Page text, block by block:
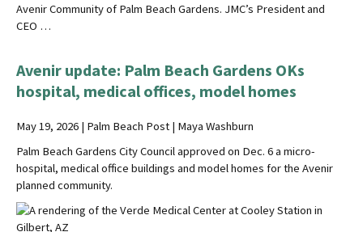
Avenir Community of Palm Beach Gardens. JMC’s President and
CEO …
Avenir update: Palm Beach Gardens OKs
hospital, medical offices, model homes
May 19, 2026 | Palm Beach Post | Maya Washburn
Palm Beach Gardens City Council approved on Dec. 6 a micro-
hospital, medical office buildings and model homes for the Avenir
planned community.